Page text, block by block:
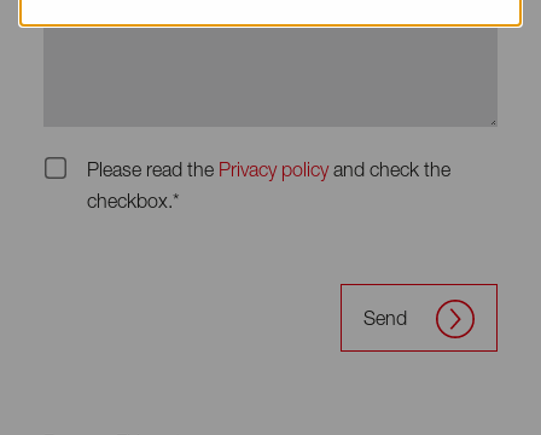
Please read the Privacy policyand check the
checkbox.*
Send